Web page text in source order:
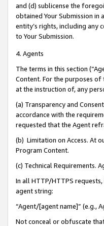
and (d) sublicense the
obtained Your Submission in
entity’s rights, including any
to Your Submission.
4. Agents
The terms in this section
Content. For the purposes
at the instruction of, any
(a) Transparency and
accordance with the
requested that the Agent
(b) Limitation on Access. At
Program Content.
(c) Technical Requirements.
In all HTTP/HTTPS
agent string:
“Agent/[agent name]” (e.g.,
Not conceal or obfuscate